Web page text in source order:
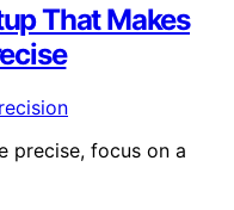
That Makes
precise, focus on a